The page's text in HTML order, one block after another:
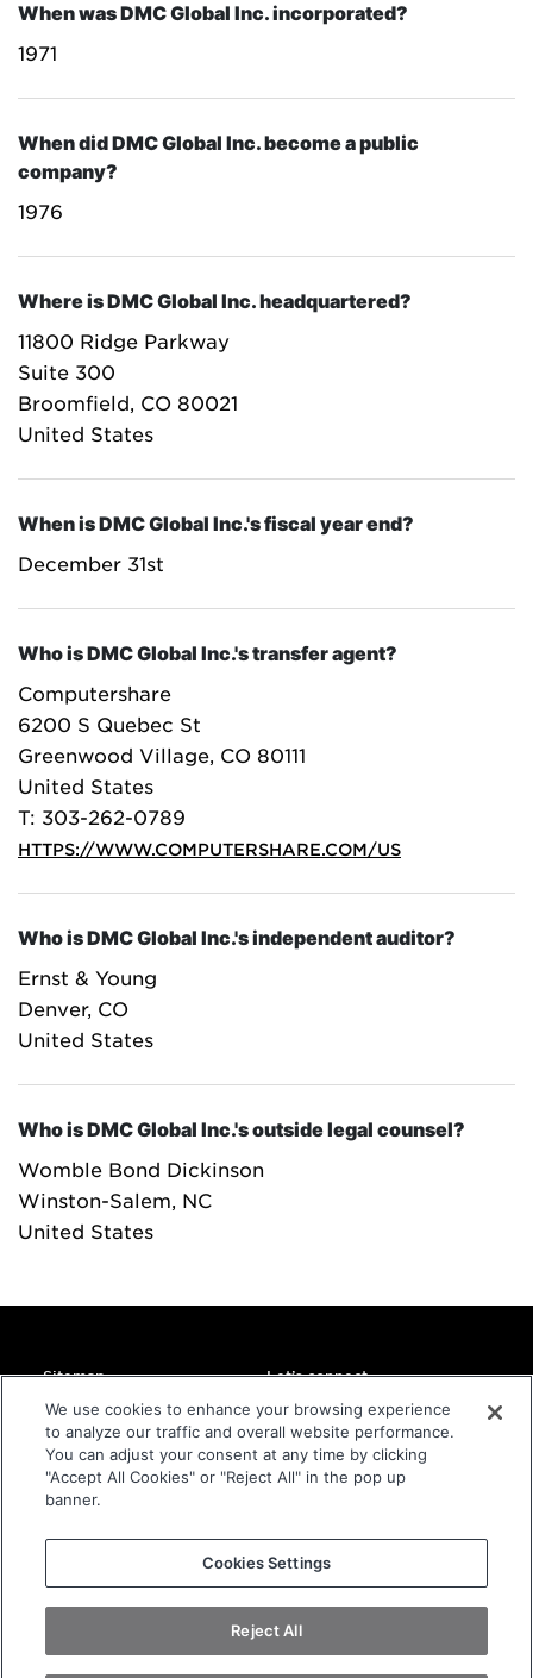
When was DMC Global Inc. incorporated?
1971
When did DMC Global Inc. become a public
company?
1976
Where is DMC Global Inc. headquartered?
11800 Ridge Parkway
Suite 300
Broomfield, CO 80021
United States
When is DMC Global Inc.'s fiscal year end?
December 31st
Who is DMC Global Inc.'s transfer agent?
Computershare
6200 S Quebec St
Greenwood Village, CO 80111
United States
T: 303-262-0789
HTTPS://WWW.COMPUTERSHARE.COM/US
Who is DMC Global Inc.'s independent auditor?
Ernst & Young
Denver, CO
United States
Who is DMC Global Inc.'s outside legal counsel?
Womble Bond Dickinson
Winston-Salem, NC
United States
Sitemap
Home
About
Companies
Sustainability
Contact
Let’s connect
DMC Global Headquarters
11800 Ridge Parkway
Suite 300
Broomfield, CO 80021
USA
info@dmcglobal.com
+1 800-821-2666
Privacy Statement
Terms and Conditions of Website
Terms and Conditions of Purchase
We use cookies to enhance your browsing experience
to analyze our traffic and overall website performance.
You can adjust your consent at any time by clicking
"Accept All Cookies" or "Reject All" in the pop up
banner.
Cookies Settings
Reject All